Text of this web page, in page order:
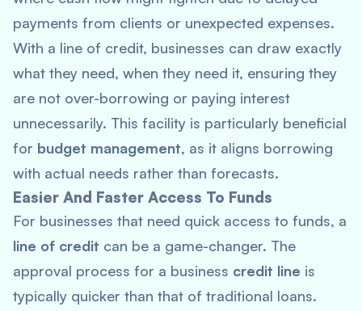
payments from clients or unexpected expenses.
With a line of credit, businesses can draw exactly
what they need, when they need it, ensuring they
are not over-borrowing or paying interest
unnecessarily. This facility is particularly beneficial
for budget management, as it aligns borrowing
with actual needs rather than forecasts.
Easier And Faster Access To Funds
For businesses that need quick access to funds, a
line of credit can be a game-changer. The
approval process for a business credit line is
typically quicker than that of traditional loans.